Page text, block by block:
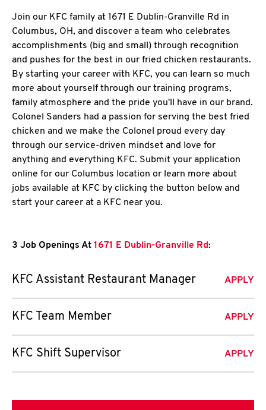
Join our KFC family at 1671 E Dublin-Granville Rd in
Columbus, OH, and discover a team who celebrates
accomplishments (big and small) through recognition
and pushes for the best in our fried chicken restaurants.
By starting your career with KFC, you can learn so much
more about yourself through our training programs,
family atmosphere and the pride you'll have in our brand.
Colonel Sanders had a passion for serving the best fried
chicken and we make the Colonel proud every day
through our service-driven mindset and love for
anything and everything KFC. Submit your application
online for our Columbus location or learn more about
jobs available at KFC by clicking the button below and
start your career at a KFC near you.
3 Job Openings At 1671 E Dublin-Granville Rd:
KFC Assistant Restaurant Manager APPLY
KFC Team Member APPLY
KFC Shift Supervisor APPLY